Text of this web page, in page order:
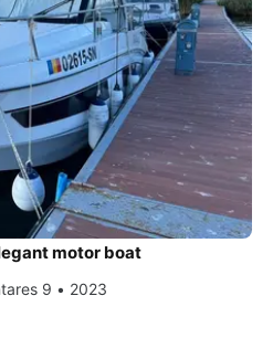
motor boat
9 • 2023